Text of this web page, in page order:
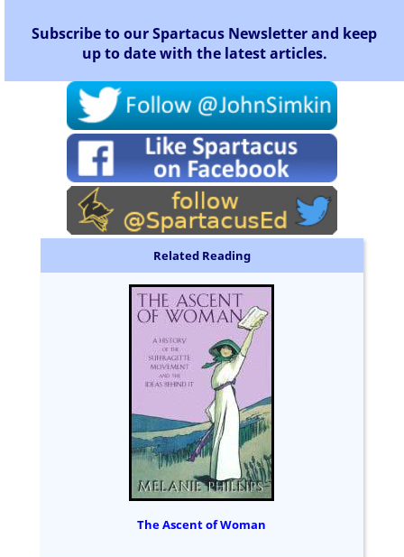
Subscribe to our Spartacus Newsletter and keep
up to date with the latest articles.
Related Reading
The Ascent of Woman